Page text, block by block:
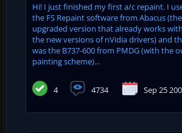
Hi! I just finished my first a/c repaint. I
the FS Repaint software from Abacus (the
upgraded version that already works with
the new versions of nVidia drivers) and
was the B737-600 from PMDG (with the
painting scheme)...
4 4734 Sep 25